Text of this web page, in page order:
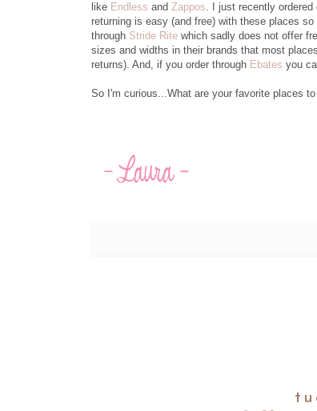
like Endless and Zappos. I just recently
returning is easy (and free) with these places
through Stride Rite which sadly does not offer
sizes and widths in their brands that most
returns). And, if you order through Ebates you
So I'm curious...What are your favorite places